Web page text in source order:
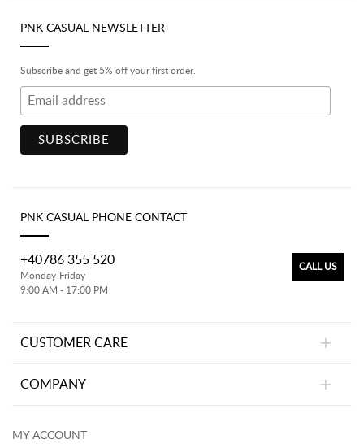
PNK CASUAL NEWSLETTER
Subscribe and get 5% off your first order.
PNK CASUAL PHONE CONTACT
CALL US
+40786 355 520
Monday-Friday
9:00 AM - 17:00 PM
CUSTOMER CARE
COMPANY
MY ACCOUNT